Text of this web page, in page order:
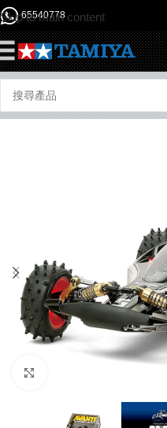
Skip to main content
65540778